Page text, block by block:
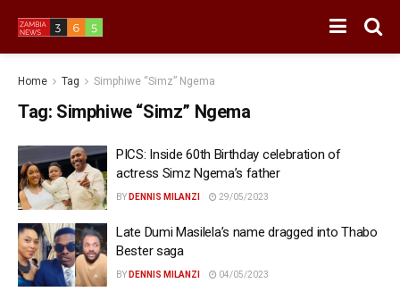
Home Tag Simphiwe “Simz” Ngema
Tag: Simphiwe “Simz” Ngema
PICS: Inside 60th Birthday celebration of
actress Simz Ngema’s father
BY DENNIS MILANZI 29/05/2023
Late Dumi Masilela’s name dragged into Thabo
Bester saga
BY DENNIS MILANZI 04/05/2023